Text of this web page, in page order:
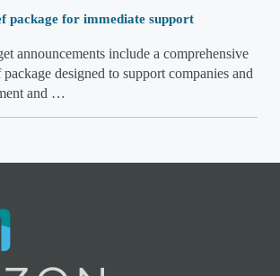
package for immediate support
announcements include a comprehensive
designed to support companies and
and …